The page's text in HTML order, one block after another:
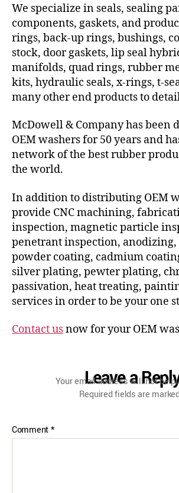
We specialize in seals, sealing
components, gaskets, and
rings, back-up rings, bushings,
stock, door gaskets, lip seal
manifolds, quad rings, rubber
kits, hydraulic seals, x-rings, t-
many other end products to
McDowell & Company has been
OEM washers for 50 years and
network of the best rubber
the world.
In addition to distributing OEM
provide CNC machining,
inspection, magnetic particle
penetrant inspection,
powder coating, cadmium
silver plating, pewter plating,
passivation, heat treating,
services in order to be your one
Contact usnow for your OEM
Leave a
Your email address will not be
Required fields are
Comment*